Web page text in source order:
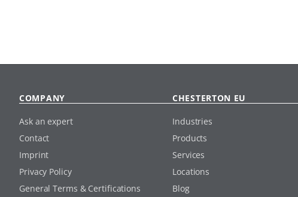
COMPANY
Ask an expert
Contact
Imprint
Privacy Policy
General Terms & Certifications
CHESTERTON EU
Industries
Products
Services
Locations
Blog